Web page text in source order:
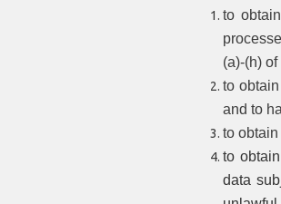
to
(a)-(h)
to
and to
to
to
data